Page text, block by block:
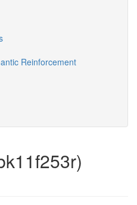
Reinforcement